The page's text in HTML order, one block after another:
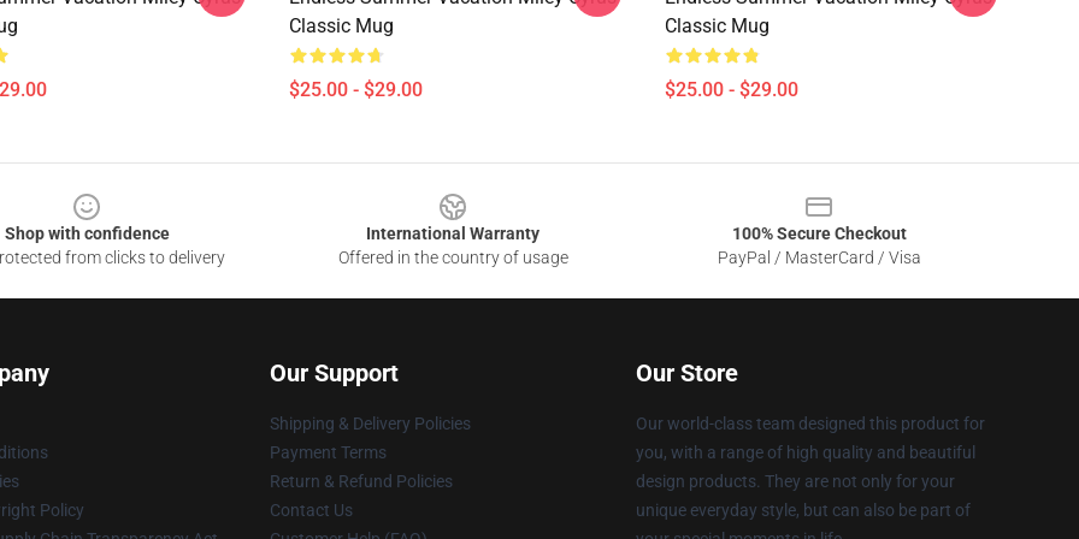
Classic Mug
$25.00 - $29.00
Classic Mug
$25.00 - $29.00
Shop with confidence
from clicks to delivery
International Warranty
Offered in the country of usage
100% Secure Checkout
PayPal / MasterCard / Visa
Policy
Our Support
Shipping & Delivery Policies
Payment Terms
Return & Refund Policies
Contact Us
Our Store
Our world-class team designed this product for
you, with a range of high quality and beautiful
design products. They are not only for your
unique everyday style, but can also be part of